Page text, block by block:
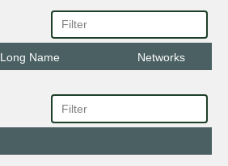
Long Name Networks